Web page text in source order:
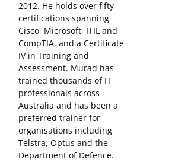
2012. He holds over fifty
certifications spanning
Cisco, Microsoft, ITIL and
CompTIA, and a Certificate
IV in Training and
Assessment. Murad has
trained thousands of IT
professionals across
Australia and has been a
preferred trainer for
organisations including
Telstra, Optus and the
Department of Defence.